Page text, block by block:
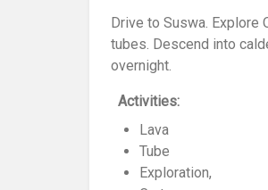
Drive to Suswa. Explore
tubes. Descend into
overnight.
Activities:
Lava
Tube
Exploration,